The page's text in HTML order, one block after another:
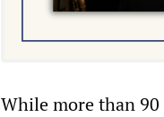
While more than